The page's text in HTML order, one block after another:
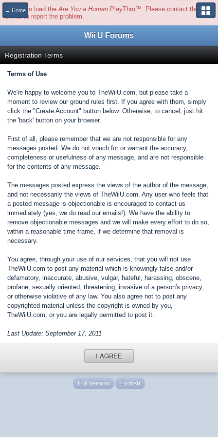
Unable to load theAre You a Human PlayThru™. Please contact the site
owner to report the problem.
← Home
Wii U Forums
Registration Terms
Terms of Use
We're happy to welcome you to TheWiiU.com, but please take a
moment to review our ground rules first. If you agree with them, simply
click the "Create Account" button below. Otherwise, to cancel, just hit
the 'back' button on your browser.
First of all, please remember that we are not responsible for any
messages posted. We do not vouch for or warrant the accuracy,
completeness or usefulness of any message, and are not responsible
for the contents of any message.
The messages posted express the views of the author of the message,
and not necessarily the views of TheWiiU.com. Any user who feels that
a posted message is objectionable is encouraged to contact us
immediately (yes, we do read our emails!). We have the ability to
remove objectionable messages and we will make every effort to do so,
within a reasonable time frame, if we determine that removal is
necessary.
You agree, through your use of our services, that you will not use
TheWiiU.com to post any material which is knowingly false and/or
defamatory, inaccurate, abusive, vulgar, hateful, harassing, obscene,
profane, sexually oriented, threatening, invasive of a person's privacy,
or otherwise violative of any law. You also agree not to post any
copyrighted material unless the copyright is owned by you,
TheWiiU.com, or you are legally permitted to post it.
Last Update: September 17, 2011
I AGREE
Full Version English